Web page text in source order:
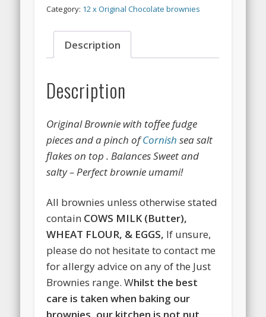
&
Cornish
Brownies
quantity
Category: 12 x Original Chocolate brownies
Description
Description
Original Brownie with toffee fudge
pieces and a pinch ofCornish sea salt
flakes on top . Balances Sweet and
salty – Perfect brownie umami!
All brownies unless otherwise stated
contain COWS MILK (Butter),
WHEAT FLOUR, & EGGS, If unsure,
please do not hesitate to contact me
for allergy advice on any of the Just
Brownies range. Whilst the best
care is taken when baking our